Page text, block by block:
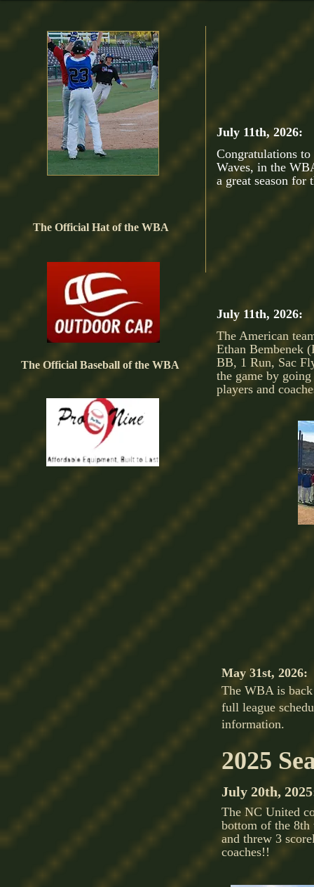
The Official Hat of the WBA
The Official Baseball of the WBA
July 11th, 2026:
Congratulations to
Waves, in the
a great season
July 11th, 2026:
The American
Ethan Bembenek
BB, 1 Run, Sac
the game by
players and
May 31st, 2026:
The WBA is
full league
information.
2025
July 20th,
The NC United
bottom of the 8th
and threw 3
coaches!!